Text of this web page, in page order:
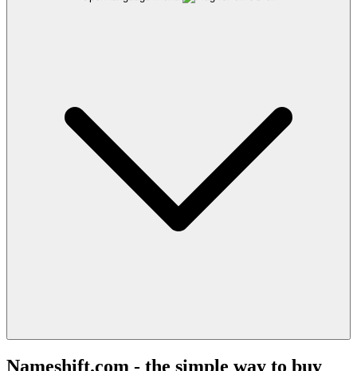
Nameshift.com - the simple way to buy